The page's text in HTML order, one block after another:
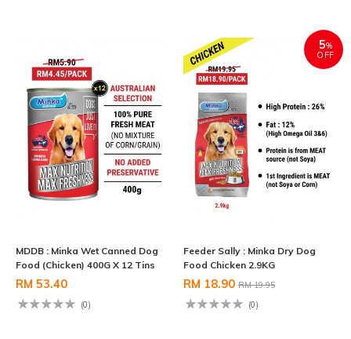
MDDB : Minka Wet Canned Dog
Food (Chicken) 400G X 12 Tins
RM 53.40
(0)
5%
OFF
Feeder Sally : Minka Dry Dog
Food Chicken 2.9KG
RM 18.90 RM 19.95
(0)